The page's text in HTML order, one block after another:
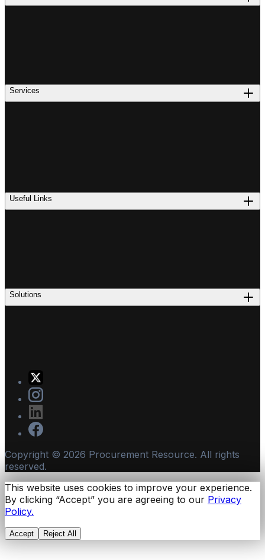
Services
Useful Links
Solutions
Copyright © 2026 Procurement Resource. All rights
reserved.
This website uses cookies to improve your experience.
By clicking “Accept” you are agreeing to our Privacy
Policy.
Accept Reject All